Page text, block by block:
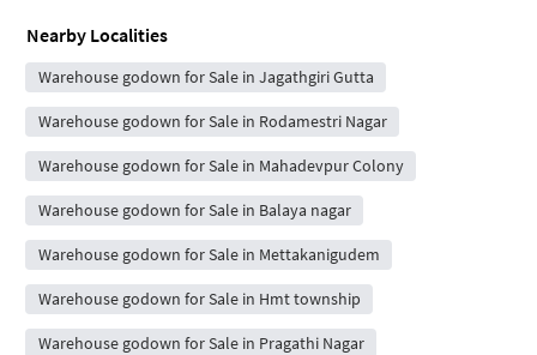
Nearby Localities
Warehouse godown for Sale in Jagathgiri Gutta
Warehouse godown for Sale in Rodamestri Nagar
Warehouse godown for Sale in Mahadevpur Colony
Warehouse godown for Sale in Balaya nagar
Warehouse godown for Sale in Mettakanigudem
Warehouse godown for Sale in Hmt township
Warehouse godown for Sale in Pragathi Nagar